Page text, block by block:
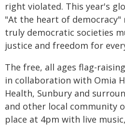
right violated. This year's
"At the heart of
truly democratic societies
justice and freedom for
The free, all ages flag-
in collaboration with Omia
Health, Sunbury and
and other local community
place at 4pm with live